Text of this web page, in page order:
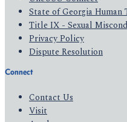
State of Georgia
Title IX - Sexual
Privacy Policy
Dispute Resolution
Connect
Contact Us
Visit